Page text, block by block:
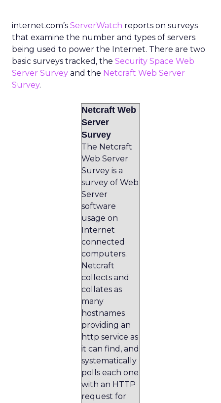
internet.com’s ServerWatch reports on surveys
that examine the number and types of servers
being used to power the Internet. There are two
basic surveys tracked, the Security Space Web
Server Survey and the Netcraft Web Server
Survey.
Netcraft Web
Server
Survey
The Netcraft
Web Server
Survey is a
survey of Web
Server
software
usage on
Internet
connected
computers.
Netcraft
collects and
collates as
many
hostnames
providing an
http service as
it can find, and
systematically
polls each one
with an HTTP
request for